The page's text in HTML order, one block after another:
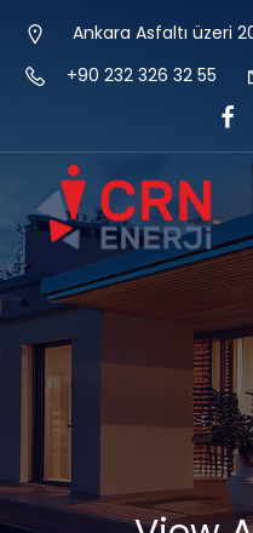
Ankara Asfaltı üzeri
+90 232 326 32 55